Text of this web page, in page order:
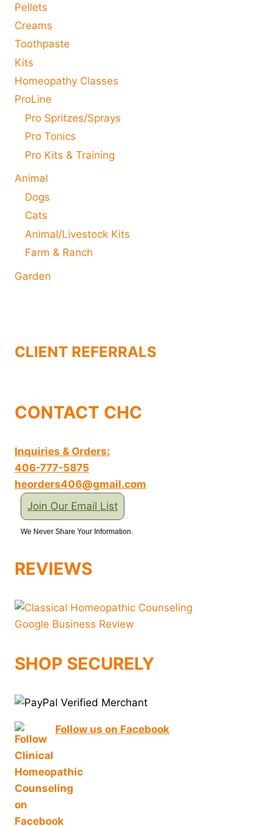
Pellets
Creams
Toothpaste
Kits
Homeopathy Classes
ProLine
Pro Spritzes/Sprays
Pro Tonics
Pro Kits & Training
Animal
Dogs
Cats
Animal/Livestock Kits
Farm & Ranch
Garden
CLIENT REFERRALS
CONTACT CHC
Inquiries & Orders:
406-777-5875
heorders406@gmail.com
Join Our Email List
We Never Share Your Information.
REVIEWS
SHOP SECURELY
Follow us on Facebook